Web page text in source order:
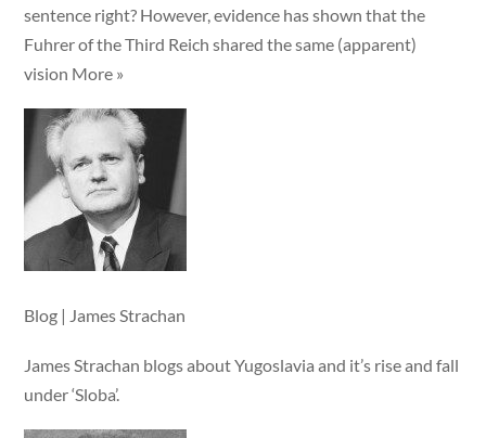
sentence right? However, evidence has shown that the
Fuhrer of the Third Reich shared the same (apparent)
vision More »
Blog | James Strachan
James Strachan blogs about Yugoslavia and it’s rise and fall
under ‘Sloba’.